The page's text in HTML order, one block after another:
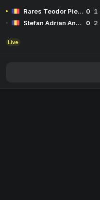
Rares Teodor Pieleanu 0 1
Stefan Adrian Andreescu
0 2
Live